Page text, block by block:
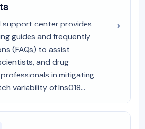
support center provides
guides and frequently
(FAQs) to assist
and drug
in mitigating
variability of Ins018...